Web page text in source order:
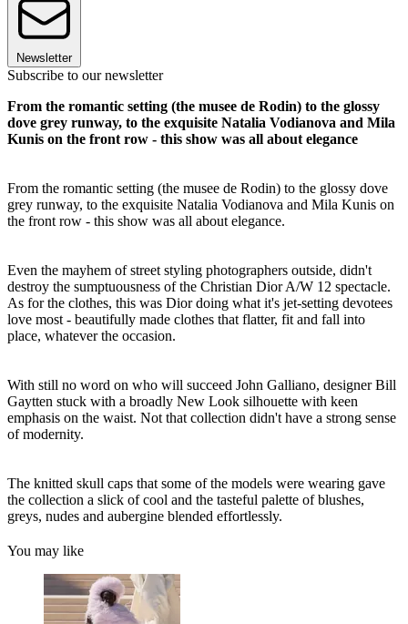
Newsletter
Subscribe to our newsletter
From the romantic setting (the musee de Rodin) to the glossy
dove grey runway, to the exquisite Natalia Vodianova and Mila
Kunis on the front row - this show was all about elegance
From the romantic setting (the musee de Rodin) to the glossy dove
grey runway, to the exquisite Natalia Vodianova and Mila Kunis on
the front row - this show was all about elegance.
Even the mayhem of street styling photographers outside, didn't
destroy the sumptuousness of the Christian Dior A/W 12 spectacle.
As for the clothes, this was Dior doing what it's jet-setting devotees
love most - beautifully made clothes that flatter, fit and fall into
place, whatever the occasion.
With still no word on who will succeed John Galliano, designer Bill
Gaytten stuck with a broadly New Look silhouette with keen
emphasis on the waist. Not that collection didn't have a strong sense
of modernity.
The knitted skull caps that some of the models were wearing gave
the collection a slick of cool and the tasteful palette of blushes,
greys, nudes and aubergine blended effortlessly.
You may like